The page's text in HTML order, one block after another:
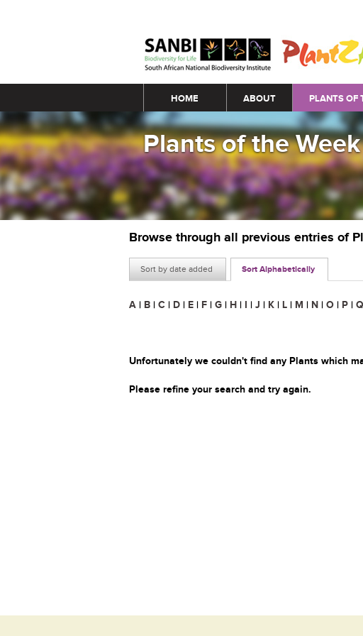
Main menu
HOME ABOUT PLANTS OF
Plants of the Week
Browse through all previous entries of
Sort by date added Sort Alphabetically
A | B | C | D | E | F | G | H | I | J | K | L | M | N | O | P | Q
Unfortunately we couldn't find any Plants which
Please refine your search and try again.